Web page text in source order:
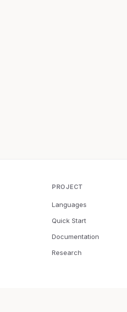
PROJECT
Languages
Quick Start
Documentation
Research